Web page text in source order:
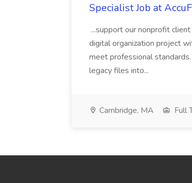
Specialist Job at
...support our nonprofit
digital organization project
meet professional
legacy files into...
Cambridge, MA Full